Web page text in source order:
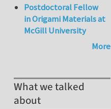
Postdoctoral Fellow
in Origami Materials at
McGill University
More
What we talked
about